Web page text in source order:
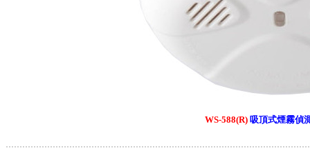
WS-588(R) 吸頂式煙霧偵